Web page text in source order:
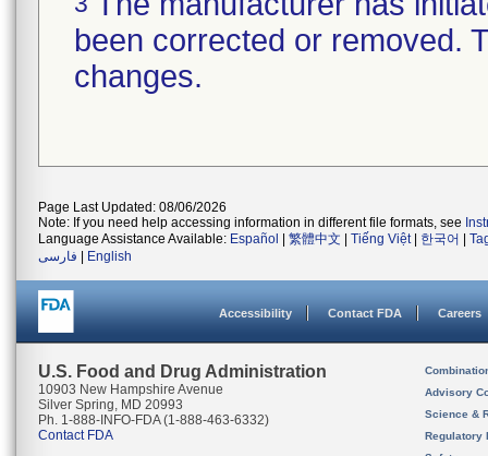
been corrected or removed.
changes.
Page Last Updated: 08/06/2026
Note: If you need help accessing information in different file formats, see
Language Assistance Available: Español 繁體中文 Tiếng Việt| 한국어
فارسی
English
Accessibility Contact FDA Careers
U.S. Food and Drug Administration
10903 New Hampshire Avenue
Silver Spring, MD 20993
Ph. 1-888-INFO-FDA (1-888-463-6332)
Contact FDA
Advisory
Science &
Regulatory